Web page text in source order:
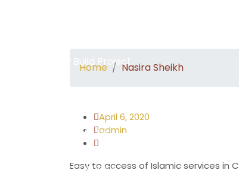
New Build Project
Host with Us
Short Courses
Home Nasira Sheikh
April 6, 2020
admin
Easy to access of Islamic services